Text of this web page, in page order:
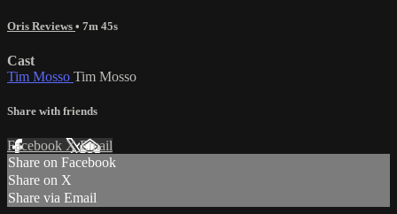
Oris Reviews • 7m 45s
Cast
Tim Mosso Tim Mosso
Share with friends
Facebook XEmail
Share on Facebook
Share on X
Share via Email